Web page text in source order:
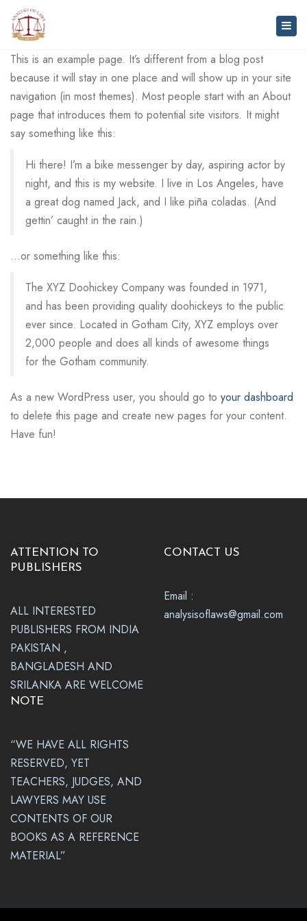
This is an example page. It’s different from a blog post
because it will stay in one place and will show up in your site
navigation (in most themes). Most people start with an About
page that introduces them to potential site visitors. It might
say something like this:
Hi there! I’m a bike messenger by day, aspiring actor by
night, and this is my website. I live in Los Angeles, have
a great dog named Jack, and I like piña coladas. (And
gettin’ caught in the rain.)
…or something like this:
The XYZ Doohickey Company was founded in 1971,
and has been providing quality doohickeys to the public
ever since. Located in Gotham City, XYZ employs over
2,000 people and does all kinds of awesome things
for the Gotham community.
As a new WordPress user, you should go to your dashboard
to delete this page and create new pages for your content.
Have fun!
ATTENTION TO
PUBLISHERS
ALL INTERESTED
PUBLISHERS FROM INDIA
PAKISTAN ,
BANGLADESH AND
SRILANKA ARE WELCOME
CONTACT US
Email :
analysisoflaws@gmail.com
NOTE
“WE HAVE ALL RIGHTS
RESERVED, YET
TEACHERS, JUDGES, AND
LAWYERS MAY USE
CONTENTS OF OUR
BOOKS AS A REFERENCE
MATERIAL”